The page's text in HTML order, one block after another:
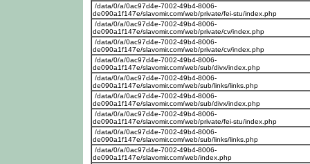
/data/0/a/0ac97d4e-7002-49b4-8006-
de090a1f147e/slavomir.com/web/private/fei-stu/index.php
/data/0/a/0ac97d4e-7002-49b4-8006-
de090a1f147e/slavomir.com/web/private/cv/index.php
/data/0/a/0ac97d4e-7002-49b4-8006-
de090a1f147e/slavomir.com/web/private/cv/index.php
/data/0/a/0ac97d4e-7002-49b4-8006-
de090a1f147e/slavomir.com/web/sub/divx/index.php
/data/0/a/0ac97d4e-7002-49b4-8006-
de090a1f147e/slavomir.com/web/sub/links/links.php
/data/0/a/0ac97d4e-7002-49b4-8006-
de090a1f147e/slavomir.com/web/sub/divx/index.php
/data/0/a/0ac97d4e-7002-49b4-8006-
de090a1f147e/slavomir.com/web/private/fei-stu/index.php
/data/0/a/0ac97d4e-7002-49b4-8006-
de090a1f147e/slavomir.com/web/sub/links/links.php
/data/0/a/0ac97d4e-7002-49b4-8006-
de090a1f147e/slavomir.com/web/index.php